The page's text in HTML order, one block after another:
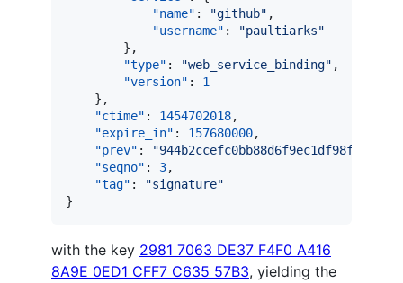
"name" : "github" ,
"username" : "paultiarks"
        },
"type" : "web_service_binding" ,
"version" : 1
    },
"ctime" : 1454702018,
"expire_in" : 157680000,
"prev" : "
"seqno" : 3,
"tag" : "signature"
}
with the key 2981 7063 DE37 F4F0 A416
8A9E 0ED1 CFF7 C635 57B3, yielding the